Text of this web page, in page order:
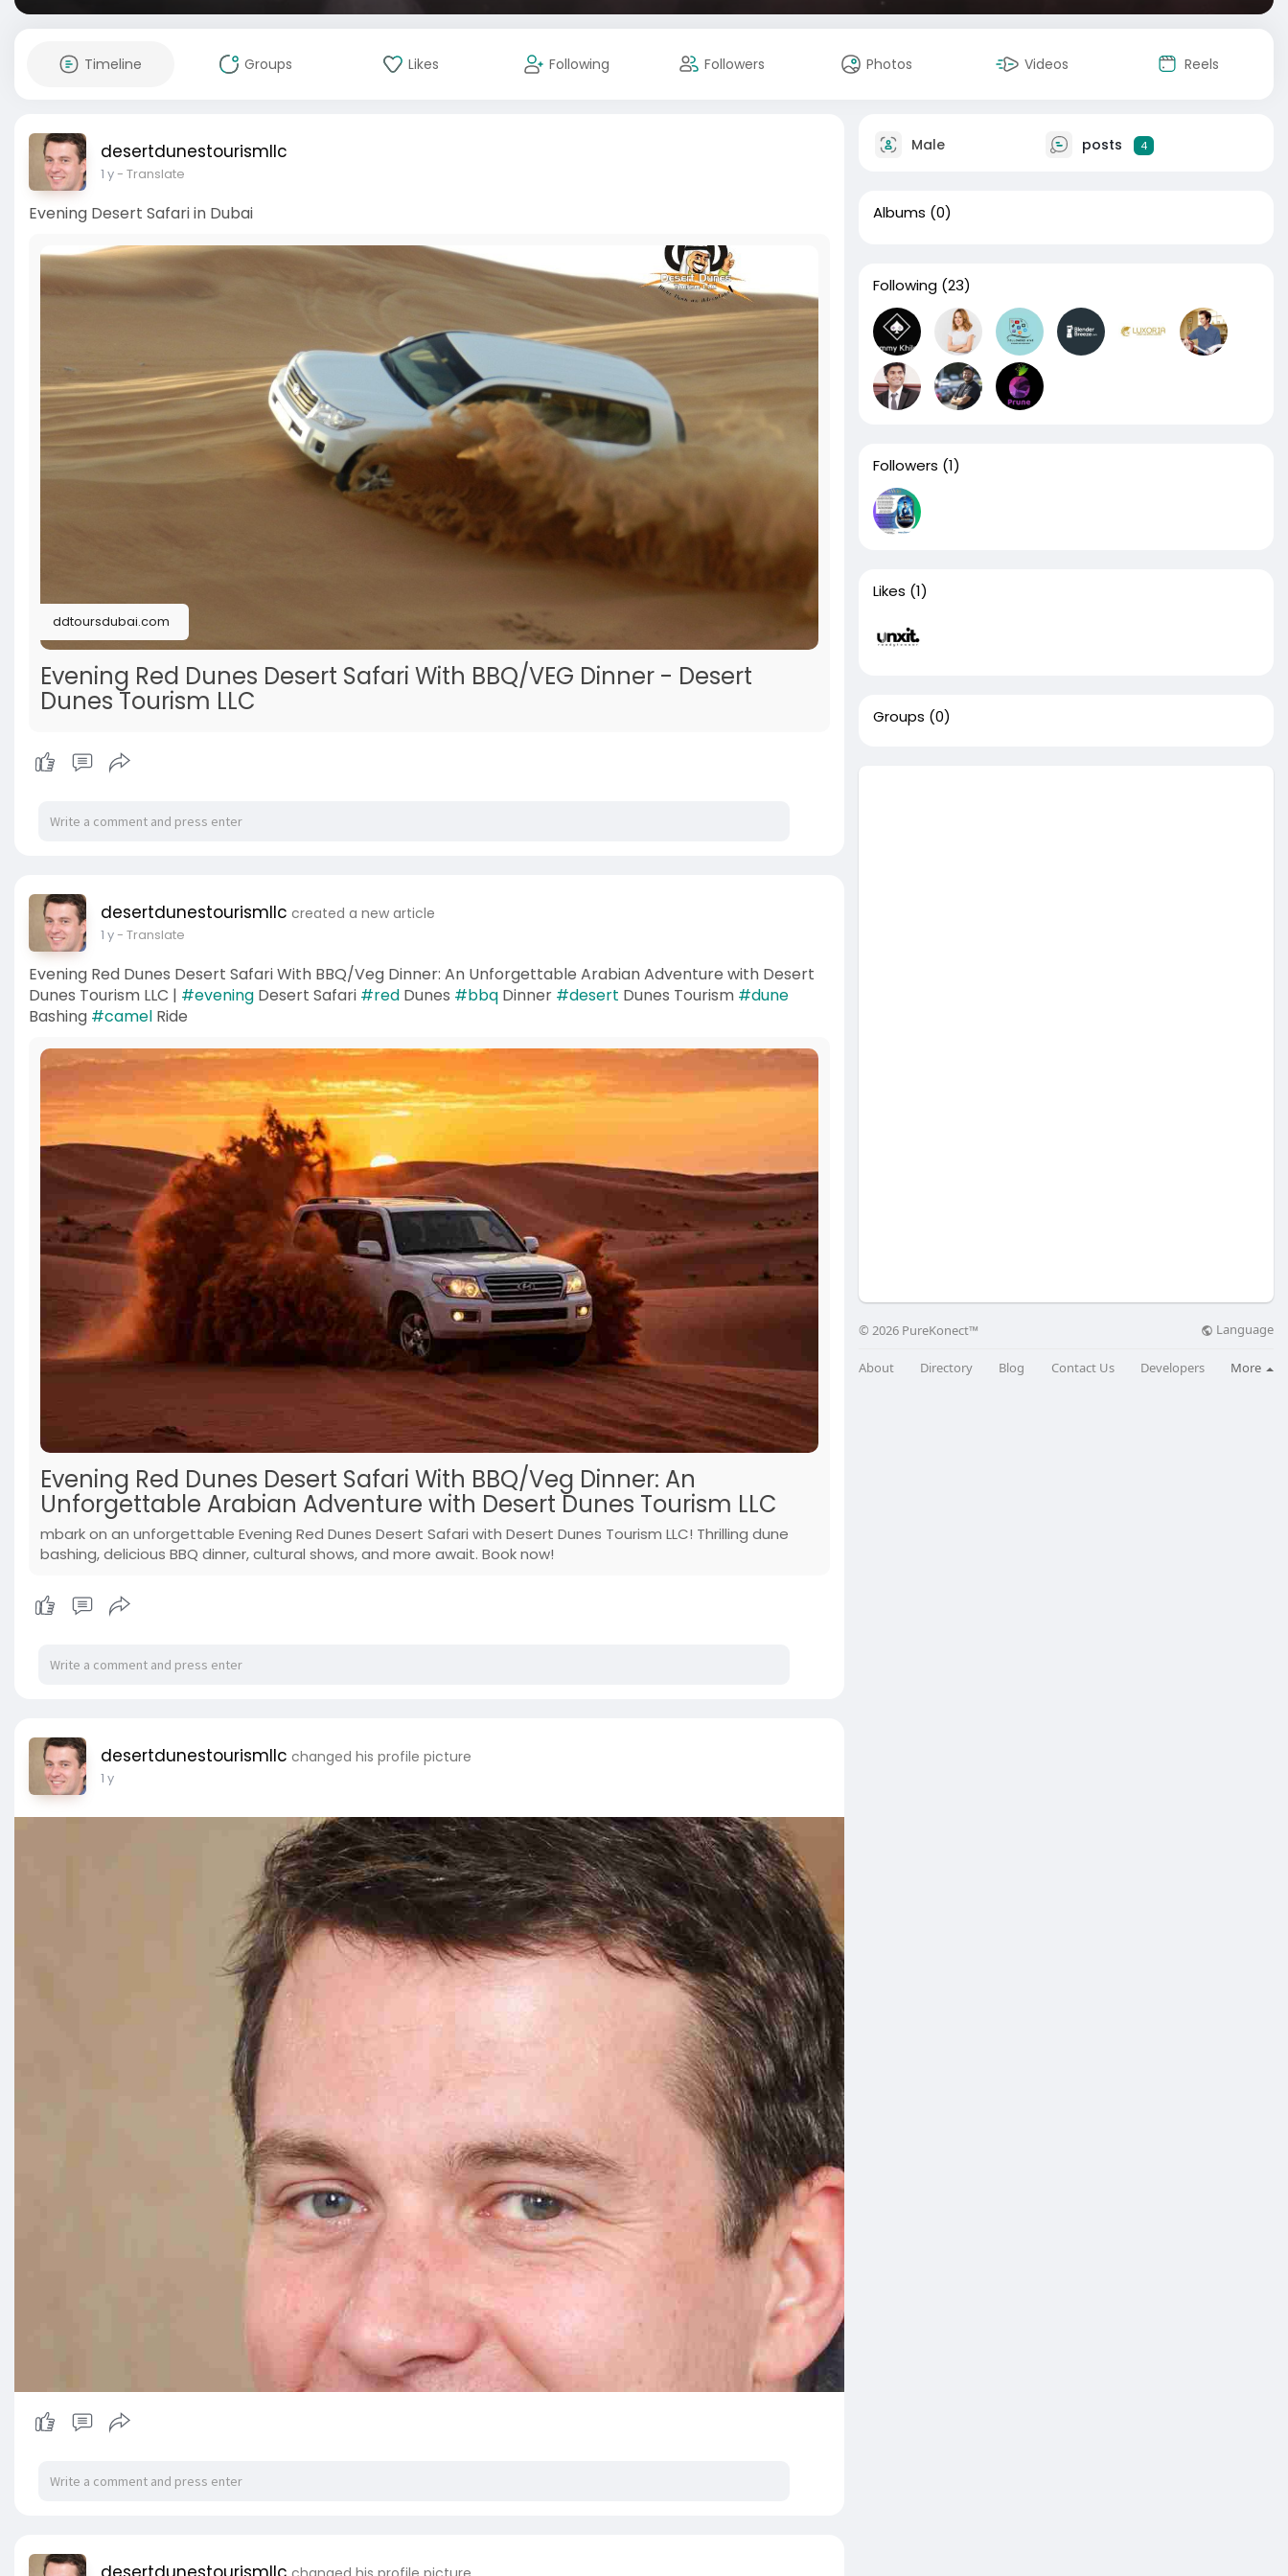
Timeline Groups Likes Following Followers Photos Videos Reels
desertdunestourismllc
1 y- Translate
Evening Desert Safari in Dubai
ddtoursdubai.com
Evening Red Dunes Desert Safari With BBQ/VEG Dinner - Desert
Dunes Tourism LLC
desertdunestourismllc created a new article
1 y- Translate
Evening Red Dunes Desert Safari With BBQ/Veg Dinner: An Unforgettable Arabian Adventure with Desert
Dunes Tourism LLC | #evening Desert Safari #red Dunes #bbq Dinner #desert Dunes Tourism #dune
Bashing #camel Ride
Evening Red Dunes Desert Safari With BBQ/Veg Dinner: An
Unforgettable Arabian Adventure with Desert Dunes Tourism LLC
mbark on an unforgettable Evening Red Dunes Desert Safari with Desert Dunes Tourism LLC! Thrilling dune
bashing, delicious BBQ dinner, cultural shows, and more await. Book now!
desertdunestourismllc changed his profile picture
1 y
Male posts 4
Albums (0)
Following (23)
Followers (1)
Likes (1)
Groups (0)
© 2026 PureKonect™ Language
About Directory Blog Contact Us Developers More